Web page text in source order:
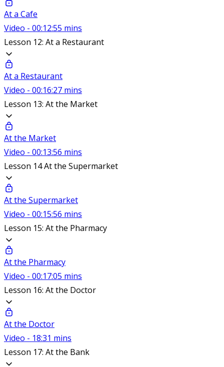
At a Cafe
Video - 00:12:55 mins
Lesson 12: At a Restaurant
At a Restaurant
Video - 00:16:27 mins
Lesson 13: At the Market
At the Market
Video - 00:13:56 mins
Lesson 14 At the Supermarket
At the Supermarket
Video - 00:15:56 mins
Lesson 15: At the Pharmacy
At the Pharmacy
Video - 00:17:05 mins
Lesson 16: At the Doctor
At the Doctor
Video - 18:31 mins
Lesson 17: At the Bank